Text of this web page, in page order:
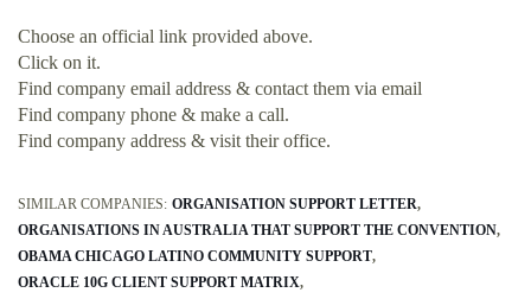
Choose an official link provided above.
Click on it.
Find company email address & contact them via email
Find company phone & make a call.
Find company address & visit their office.
SIMILAR COMPANIES: ORGANISATION SUPPORT LETTER
ORGANISATIONS IN AUSTRALIA THAT SUPPORT THE CONVENTION
OBAMA CHICAGO LATINO COMMUNITY SUPPORT
ORACLE 10G CLIENT SUPPORT MATRIX